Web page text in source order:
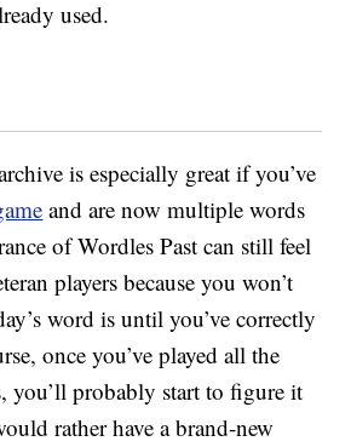
used.
is especially great if you’ve
and are now multiple words
of Wordles Past can still feel
players because you won’t
word is until you’ve correctly
once you’ve played all the
you’ll probably start to figure it
rather have a brand-new